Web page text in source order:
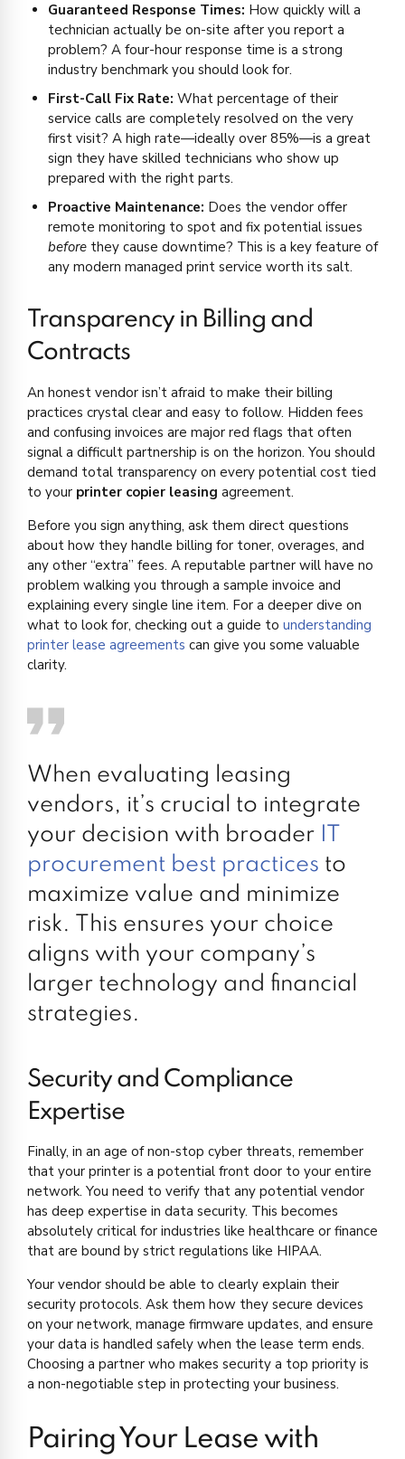
Guaranteed Response Times: How quickly will a
technician actually be on-site after you report a
problem? A four-hour response time is a strong
industry benchmark you should look for.
First-Call Fix Rate: What percentage of their
service calls are completely resolved on the very
first visit? A high rate—ideally over 85%—is a great
sign they have skilled technicians who show up
prepared with the right parts.
Proactive Maintenance: Does the vendor offer
remote monitoring to spot and fix potential issues
beforethey cause downtime? This is a key feature of
any modern managed print service worth its salt.
Transparency in Billing and
Contracts
An honest vendor isn’t afraid to make their billing
practices crystal clear and easy to follow. Hidden fees
and confusing invoices are major red flags that often
signal a difficult partnership is on the horizon. You should
demand total transparency on every potential cost tied
to your printer copier leasing agreement.
Before you sign anything, ask them direct questions
about how they handle billing for toner, overages, and
any other “extra” fees. A reputable partner will have no
problem walking you through a sample invoice and
explaining every single line item. For a deeper dive on
what to look for, checking out a guide to understanding
printer lease agreements can give you some valuable
clarity.
When evaluating leasing
vendors, it’s crucial to integrate
your decision with broader IT
procurement best practices to
maximize value and minimize
risk. This ensures your choice
aligns with your company’s
larger technology and financial
strategies.
Security and Compliance
Expertise
Finally, in an age of non-stop cyber threats, remember
that your printer is a potential front door to your entire
network. You need to verify that any potential vendor
has deep expertise in data security. This becomes
absolutely critical for industries like healthcare or finance
that are bound by strict regulations like HIPAA.
Your vendor should be able to clearly explain their
security protocols. Ask them how they secure devices
on your network, manage firmware updates, and ensure
your data is handled safely when the lease term ends.
Choosing a partner who makes security a top priority is
a non-negotiable step in protecting your business.
Pairing Your Lease with